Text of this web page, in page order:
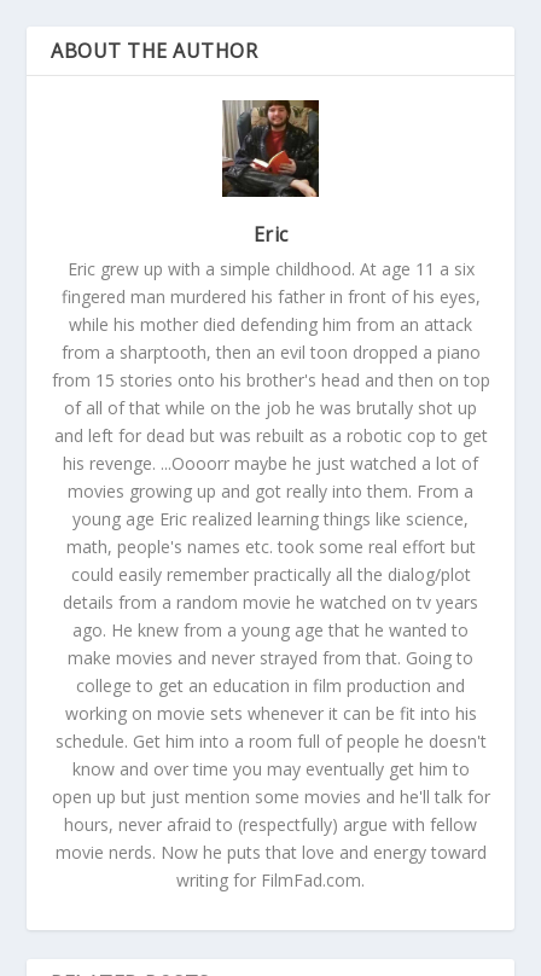
ABOUT THE AUTHOR
Eric
Eric grew up with a simple childhood. At age 11 a six
fingered man murdered his father in front of his eyes,
while his mother died defending him from an attack
from a sharptooth, then an evil toon dropped a piano
from 15 stories onto his brother's head and then on top
of all of that while on the job he was brutally shot up
and left for dead but was rebuilt as a robotic cop to get
his revenge. ...Oooorr maybe he just watched a lot of
movies growing up and got really into them. From a
young age Eric realized learning things like science,
math, people's names etc. took some real effort but
could easily remember practically all the dialog/plot
details from a random movie he watched on tv years
ago. He knew from a young age that he wanted to
make movies and never strayed from that. Going to
college to get an education in film production and
working on movie sets whenever it can be fit into his
schedule. Get him into a room full of people he doesn't
know and over time you may eventually get him to
open up but just mention some movies and he'll talk for
hours, never afraid to (respectfully) argue with fellow
movie nerds. Now he puts that love and energy toward
writing for FilmFad.com.